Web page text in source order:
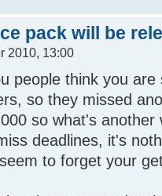
pack will be
2010, 13:00
people think you
so they missed
so what's another
deadlines, it's
to forget your